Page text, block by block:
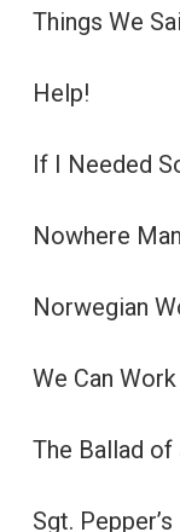
Things We
Help!
If I Needed
Nowhere Man
Norwegian
We Can
The Ballad of
Sgt.